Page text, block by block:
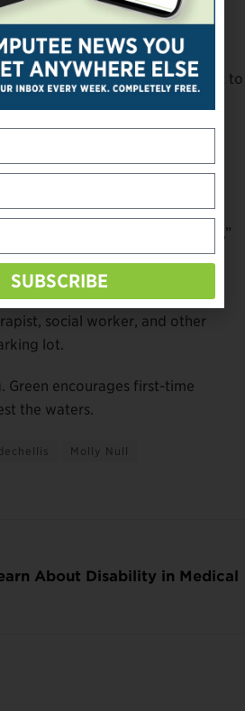
Ditto if you’re a cancer
your surgeon and prosthetist to
with other amputees.
But you should also:
to feel independent and strong,”
problems. We build personal
social worker, and other
lot.
Green encourages first-time
the waters.
Molly Null
About Disability in Medical
SUBSCRIBE